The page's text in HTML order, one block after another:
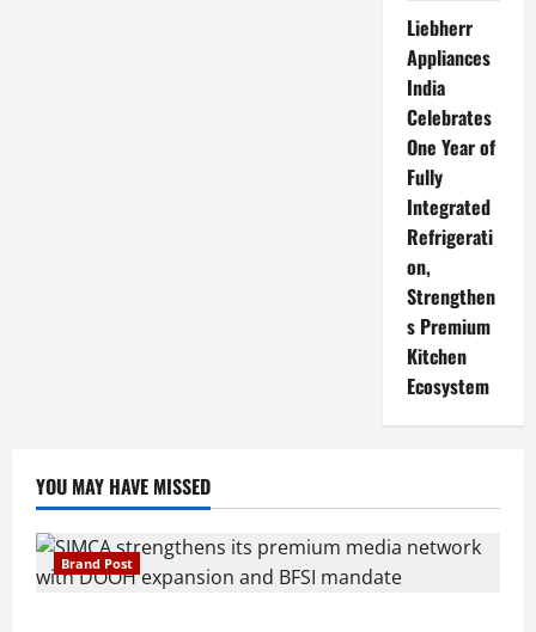
Liebherr
Appliances
India
Celebrates
One Year of
Fully
Integrated
Refrigerati
on,
Strengthen
s Premium
Kitchen
Ecosystem
YOU MAY HAVE MISSED
Brand Post